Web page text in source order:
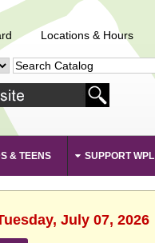
Locations & Hours
& TEENS SUPPORT WPL
July 07, 2026